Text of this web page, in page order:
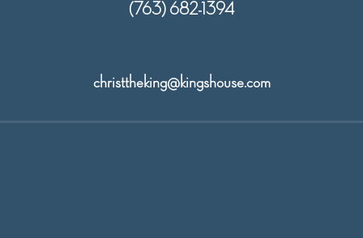
(763) 682-1394
christtheking@kingshouse.com